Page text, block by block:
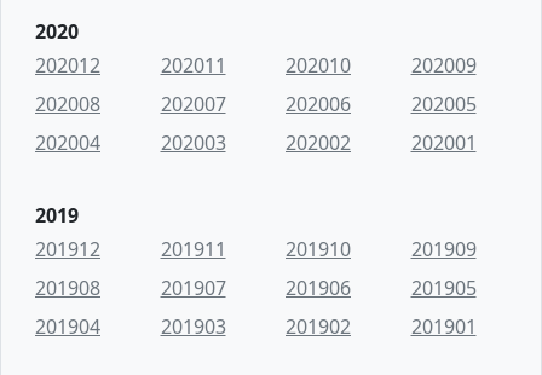
2020
202012
202011 202010
202009
202008
202007 202006
202005
202004
202003 202002 202001
2019
201912
201911 201910
201909
201908
201907 201906
201905
201904
201903 201902 201901